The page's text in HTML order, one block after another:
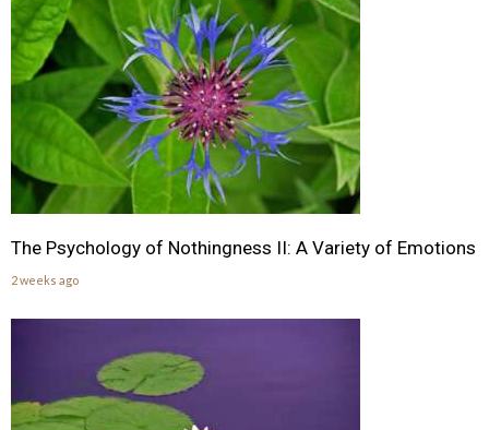
The Psychology of Nothingness II: A Variety of Emotions
2 weeks ago